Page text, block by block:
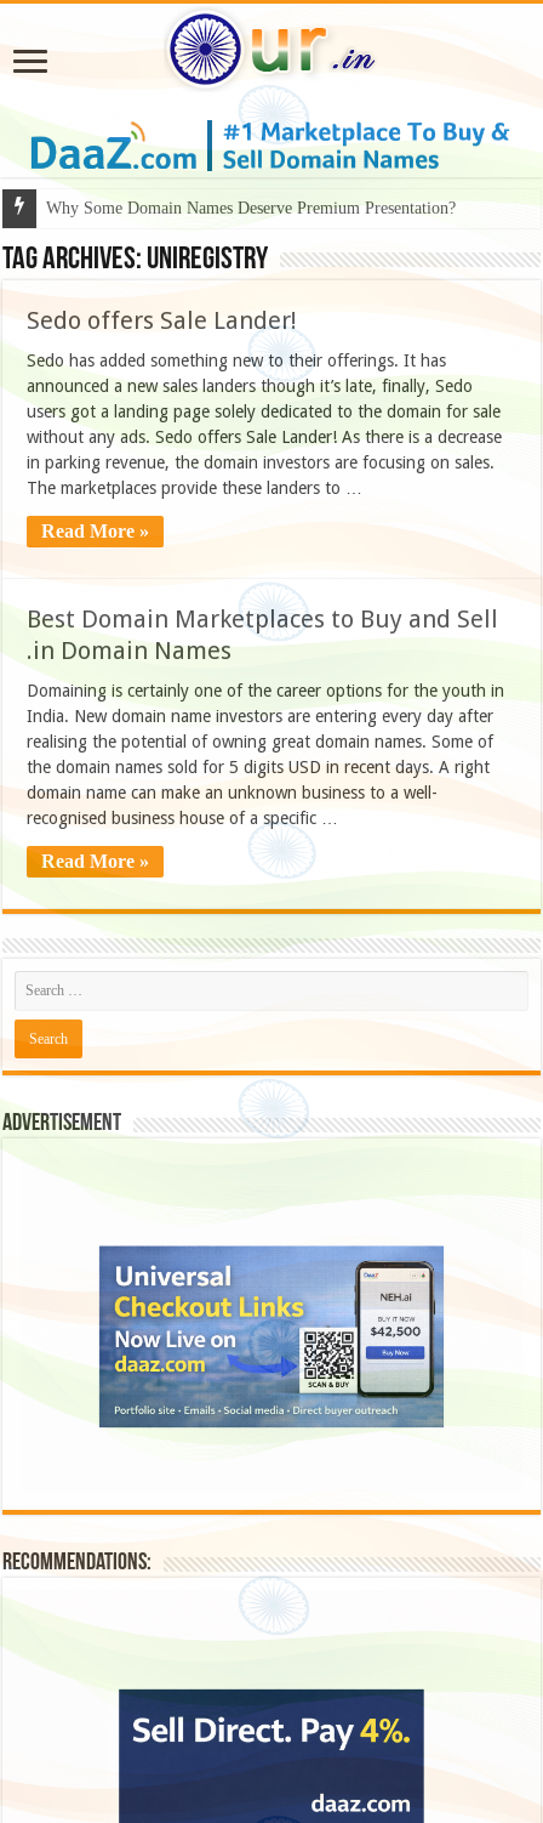
Why Some Domain Names Deserve Premium Presentation?
Tag Archives: UNIREGISTRY
Sedo offers Sale Lander!
Sedo has added something new to their offerings. It has
announced a new sales landers though it’s late, finally, Sedo
users got a landing page solely dedicated to the domain for sale
without any ads. Sedo offers Sale Lander! As there is a decrease
in parking revenue, the domain investors are focusing on sales.
The marketplaces provide these landers to …
Read More »
Best Domain Marketplaces to Buy and Sell
.in Domain Names
Domaining is certainly one of the career options for the youth in
India. New domain name investors are entering every day after
realising the potential of owning great domain names. Some of
the domain names sold for 5 digits USD in recent days. A right
domain name can make an unknown business to a well-
recognised business house of a specific …
Read More »
Advertisement
Recommendations: